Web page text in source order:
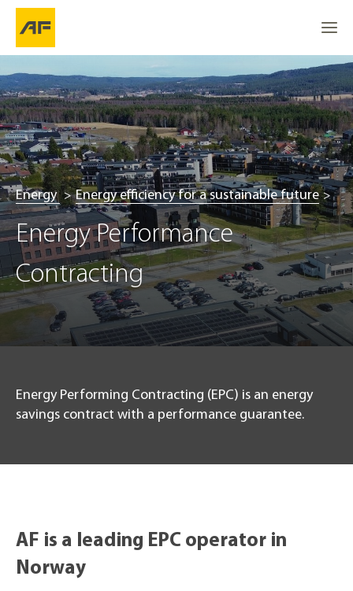
Energy Energy efficiency for a sustainable future
Energy Performance
Contracting
Energy Performing Contracting (EPC) is an energy
savings contract with a performance guarantee.
AF is a leading EPC operator in
Norway